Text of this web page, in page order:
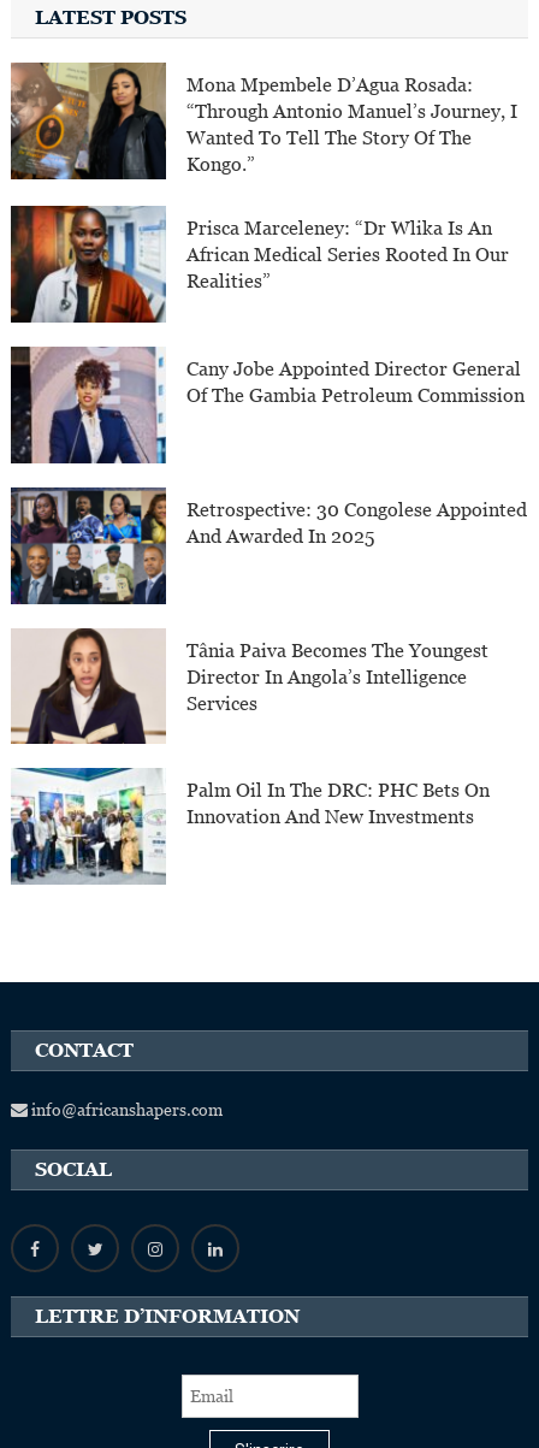
LATEST POSTS
Mona Mpembele D’Agua Rosada:
“Through Antonio Manuel’s Journey, I
Wanted To Tell The Story Of The
Kongo.”
Prisca Marceleney: “Dr Wlika Is An
African Medical Series Rooted In Our
Realities”
Cany Jobe Appointed Director General
Of The Gambia Petroleum Commission
Retrospective: 30 Congolese Appointed
And Awarded In 2025
Tânia Paiva Becomes The Youngest
Director In Angola’s Intelligence
Services
Palm Oil In The DRC: PHC Bets On
Innovation And New Investments
CONTACT
info@africanshapers.com
SOCIAL
LETTRE D’INFORMATION